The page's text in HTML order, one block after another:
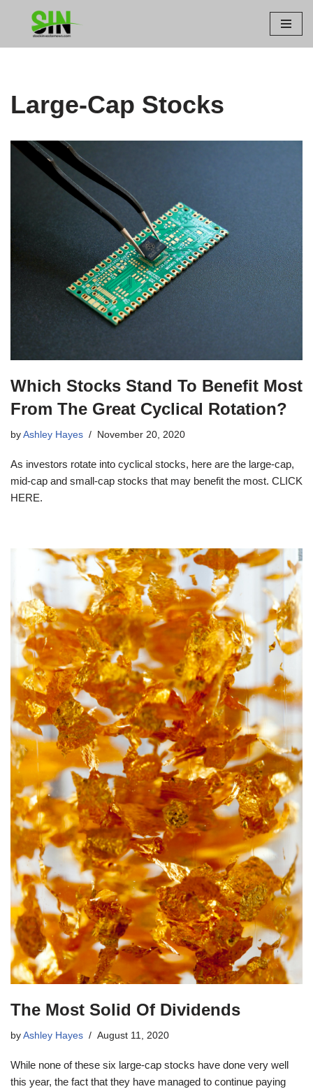
Large-Cap Stocks
Which Stocks Stand To Benefit Most
From The Great Cyclical Rotation?
by Ashley Hayes November 20, 2020
As investors rotate into cyclical stocks, here are the large-cap,
mid-cap and small-cap stocks that may benefit the most. CLICK
HERE.
The Most Solid Of Dividends
by Ashley Hayes August 11, 2020
While none of these six large-cap stocks have done very well
this year, the fact that they have managed to continue paying